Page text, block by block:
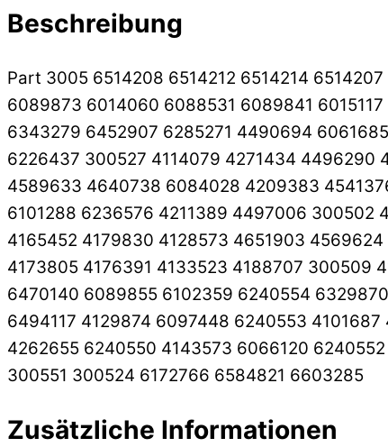
Beschreibung
Part 3005 6514208 6514212 6514214
6089873 6014060 6088531 6089841
6343279 6452907 6285271 4490694
6226437 300527 4114079 4271434 4496290
4589633 4640738 6084028 4209383
6101288 6236576 4211389 4497006 300502
4165452 4179830 4128573 4651903
4173805 4176391 4133523 4188707 300509
6470140 6089855 6102359 6240554
6494117 4129874 6097448 6240553
4262655 6240550 4143573 6066120
300551 300524 6172766 6584821 6603285
Zusätzliche Informationen